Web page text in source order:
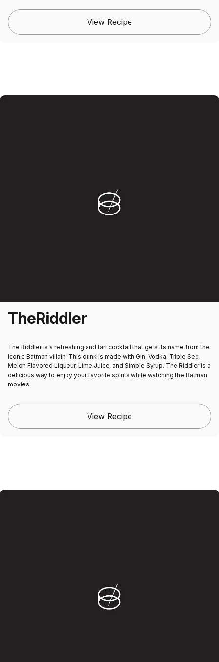
View Recipe
TheRiddler
The Riddler is a refreshing and tart cocktail that gets its name from the
iconic Batman villain. This drink is made with Gin, Vodka, Triple Sec,
Melon Flavored Liqueur, Lime Juice, and Simple Syrup. The Riddler is a
delicious way to enjoy your favorite spirits while watching the Batman
movies.
View Recipe